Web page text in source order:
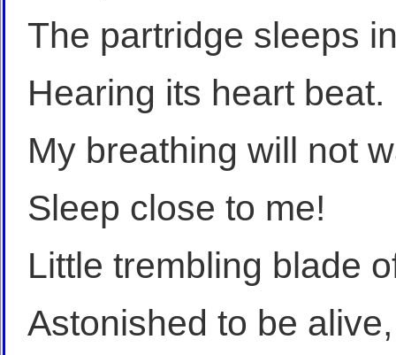
The partridge sleeps
Hearing its heart beat.
My breathing will not
Sleep close to me!
Little trembling blade
Astonished to be alive,